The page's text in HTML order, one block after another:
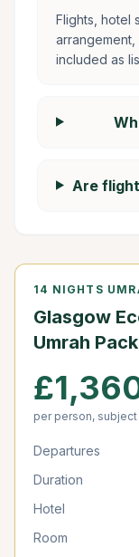
Flights, hotel
included as
Are
14 NIGHTS
Glasgow
Umrah
per person,
Departures
Duration
Hotel
Room